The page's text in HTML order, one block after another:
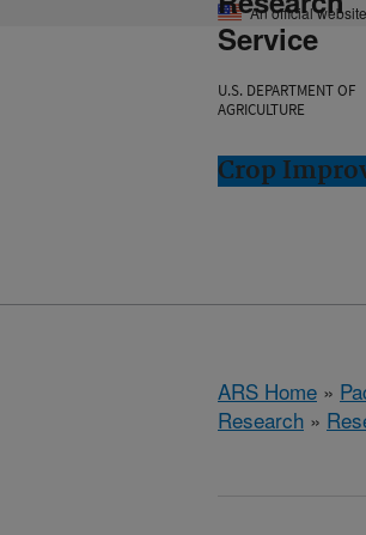
An official
Service
U.S. DEPARTMENT OF
AGRICULTURE
Crop
ARS Home »
Research »